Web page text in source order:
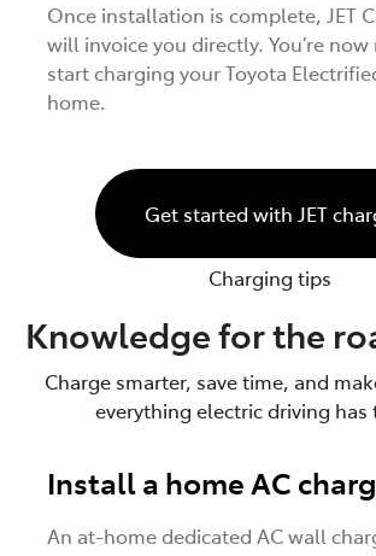
Once installation is complete, JET
will invoice you directly. You’re now
start charging your Toyota
home.
Get started with JET
Charging tips
Knowledge for the
Charge smarter, save time, and
everything electric driving has
Install a home AC
An at-home dedicated AC wall